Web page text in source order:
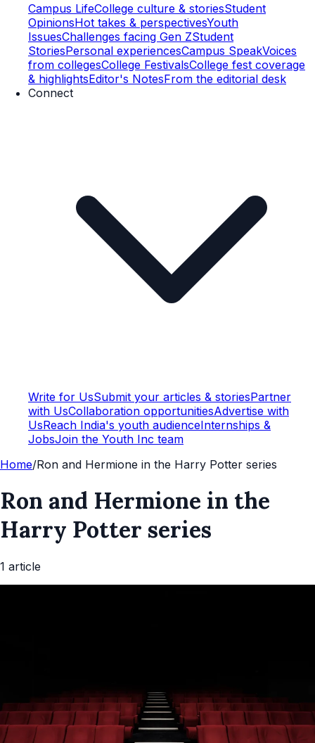
Campus LifeCollege culture & storiesStudent
OpinionsHot takes & perspectivesYouth
IssuesChallenges facing Gen ZStudent
StoriesPersonal experiencesCampus SpeakVoices
from collegesCollege FestivalsCollege fest coverage
& highlightsEditor's NotesFrom the editorial desk
Connect
Write for UsSubmit your articles & storiesPartner
with UsCollaboration opportunitiesAdvertise with
UsReach India's youth audienceInternships &
JobsJoin the Youth Inc team
Home/Ron and Hermione in the Harry Potter series
Ron and Hermione in the
Harry Potter series
1 article